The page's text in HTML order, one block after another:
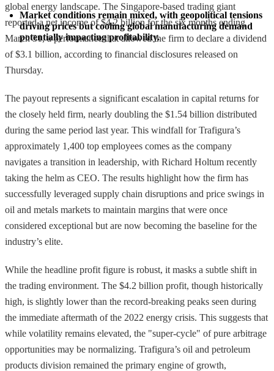
Market conditions remain mixed, with geopolitical tensions
driving prices but cooling global manufacturing demand
potentially impacting profitability.
global energy landscape. The Singapore-based trading giant
reported a net income of $4.2 billion for the six months ending
March 31, a performance that allowed the firm to declare a dividend
of $3.1 billion, according to financial disclosures released on
Thursday.
The payout represents a significant escalation in capital returns for
the closely held firm, nearly doubling the $1.54 billion distributed
during the same period last year. This windfall for Trafigura’s
approximately 1,400 top employees comes as the company
navigates a transition in leadership, with Richard Holtum recently
taking the helm as CEO. The results highlight how the firm has
successfully leveraged supply chain disruptions and price swings in
oil and metals markets to maintain margins that were once
considered exceptional but are now becoming the baseline for the
industry’s elite.
While the headline profit figure is robust, it masks a subtle shift in
the trading environment. The $4.2 billion profit, though historically
high, is slightly lower than the record-breaking peaks seen during
the immediate aftermath of the 2022 energy crisis. This suggests that
while volatility remains elevated, the "super-cycle" of pure arbitrage
opportunities may be normalizing. Trafigura’s oil and petroleum
products division remained the primary engine of growth,